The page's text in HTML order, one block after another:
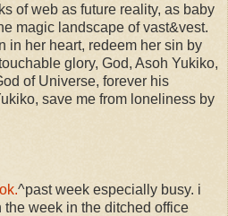
of web as future reality, as baby
magic landscape of vast&vest.
in her heart, redeem her sin by
glory, God, Asoh Yukiko,
of Universe, forever his
save me from loneliness by
^past week especially busy. i
week in the ditched office